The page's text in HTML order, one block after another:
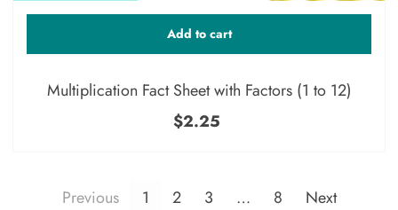
Multiplication Fact Sheet with Factors (1 to 12)
$2.25
Add to cart
Previous 1 2 3 … 8 Next